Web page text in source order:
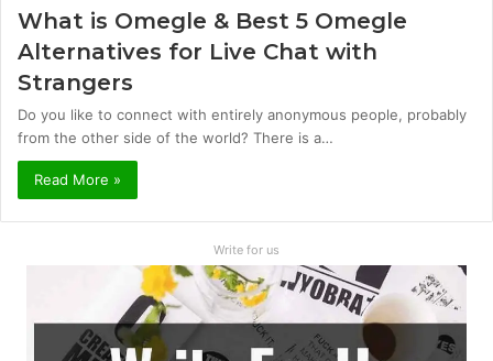
What is Omegle & Best 5 Omegle
Alternatives for Live Chat with
Strangers
Do you like to connect with entirely anonymous people, probably
from the other side of the world? There is a…
Read More »
Write for us